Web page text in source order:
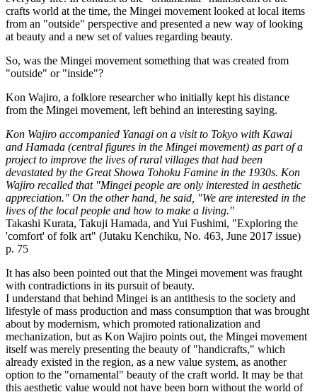
crafts world at the time, the Mingei movement looked at local items
from an "outside" perspective and presented a new way of looking
at beauty and a new set of values regarding beauty.
So, was the Mingei movement something that was created from
"outside" or "inside"?
Kon Wajiro, a folklore researcher who initially kept his distance
from the Mingei movement, left behind an interesting saying.
Kon Wajiro accompanied Yanagi on a visit to Tokyo with Kawai
and Hamada (central figures in the Mingei movement) as part of a
project to improve the lives of rural villages that had been
devastated by the Great Showa Tohoku Famine in the 1930s. Kon
Wajiro recalled that "Mingei people are only interested in aesthetic
appreciation." On the other hand, he said, "We are interested in the
lives of the local people and how to make a living."
Takashi Kurata, Takuji Hamada, and Yui Fushimi, "Exploring the
'comfort' of folk art" (Jutaku Kenchiku, No. 463, June 2017 issue)
p. 75
It has also been pointed out that the Mingei movement was fraught
with contradictions in its pursuit of beauty.
I understand that behind Mingei is an antithesis to the society and
lifestyle of mass production and mass consumption that was brought
about by modernism, which promoted rationalization and
mechanization, but as Kon Wajiro points out, the Mingei movement
itself was merely presenting the beauty of "handicrafts," which
already existed in the region, as a new value system, as another
option to the "ornamental" beauty of the craft world. It may be that
this aesthetic value would not have been born without the world of